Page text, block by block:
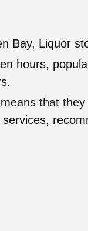
Bay, Liquor
hours,
that